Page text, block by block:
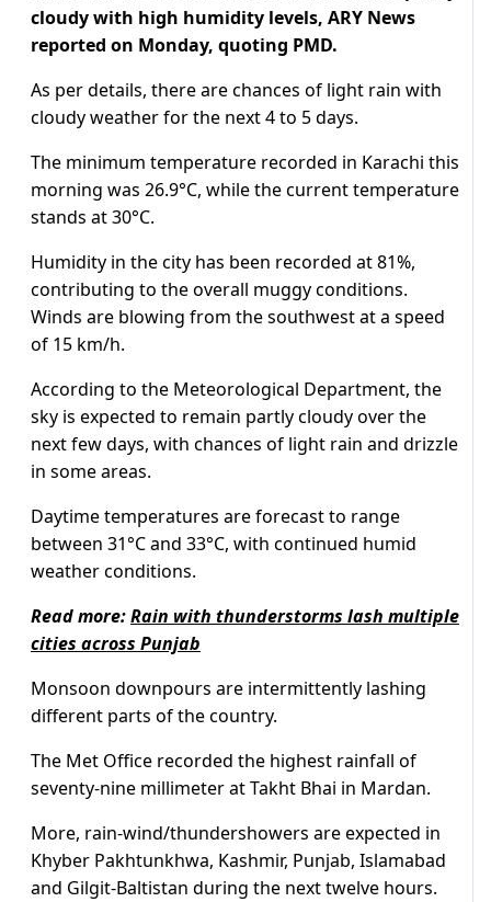
cloudy with high humidity levels, ARY News
reported on Monday, quoting PMD.
As per details, there are chances of light rain with
cloudy weather for the next 4 to 5 days.
The minimum temperature recorded in Karachi this
morning was 26.9°C, while the current temperature
stands at 30°C.
Humidity in the city has been recorded at 81%,
contributing to the overall muggy conditions.
Winds are blowing from the southwest at a speed
of 15 km/h.
According to the Meteorological Department, the
sky is expected to remain partly cloudy over the
next few days, with chances of light rain and drizzle
in some areas.
Daytime temperatures are forecast to range
between 31°C and 33°C, with continued humid
weather conditions.
Read more:Rain with thunderstorms lash multiple
cities across Punjab
Monsoon downpours are intermittently lashing
different parts of the country.
The Met Office recorded the highest rainfall of
seventy-nine millimeter at Takht Bhai in Mardan.
More, rain-wind/thundershowers are expected in
Khyber Pakhtunkhwa, Kashmir, Punjab, Islamabad
and Gilgit-Baltistan during the next twelve hours.